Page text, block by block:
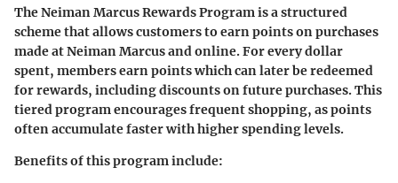
The Neiman Marcus Rewards Program is a structured
scheme that allows customers to earn points on purchases
made at Neiman Marcus and online. For every dollar
spent, members earn points which can later be redeemed
for rewards, including discounts on future purchases. This
tiered program encourages frequent shopping, as points
often accumulate faster with higher spending levels.
Benefits of this program include: